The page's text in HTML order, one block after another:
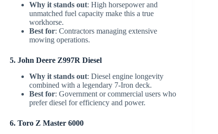
Why it stands out: High horsepower and
unmatched fuel capacity make this a true
workhorse.
Best for: Contractors managing extensive
mowing operations.
5. John Deere Z997R Diesel
Why it stands out: Diesel engine longevity
combined with a legendary 7-Iron deck.
Best for: Government or commercial users who
prefer diesel for efficiency and power.
6. Toro Z Master 6000